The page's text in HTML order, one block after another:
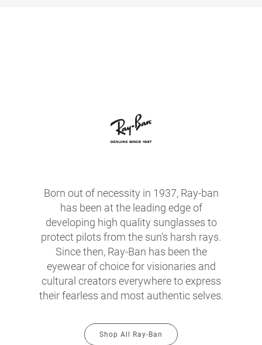
Born out of necessity in 1937, Ray-ban
has been at the leading edge of
developing high quality sunglasses to
protect pilots from the sun's harsh rays.
Since then, Ray-Ban has been the
eyewear of choice for visionaries and
cultural creators everywhere to express
their fearless and most authentic selves.
Shop All Ray-Ban